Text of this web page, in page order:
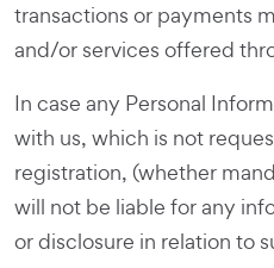
transactions or payments
and/or services offered
In case any Personal
with us, which is not
registration, (whether
will not be liable for any
or disclosure in relation to